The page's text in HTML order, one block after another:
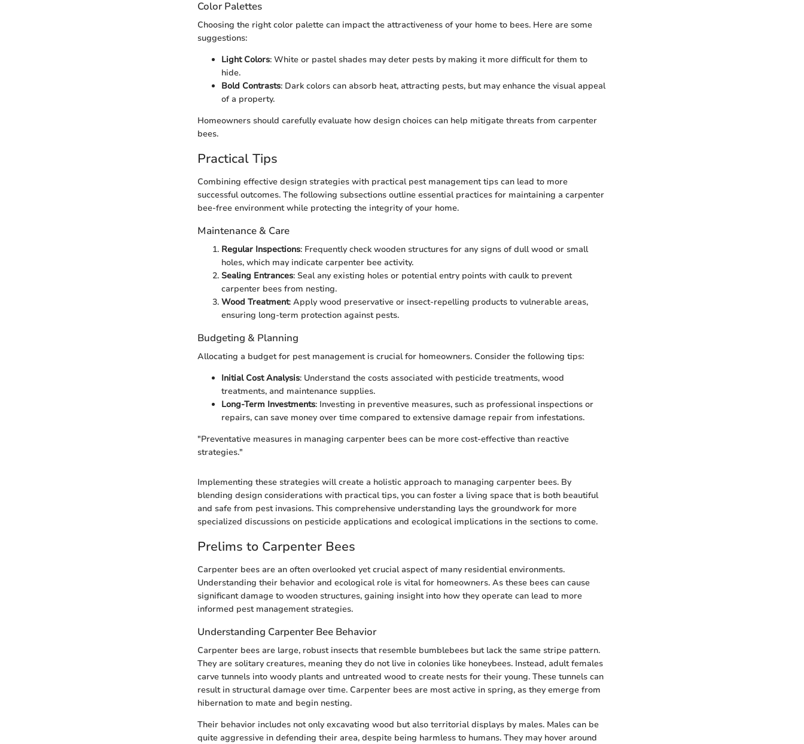
Color Palettes
Choosing the right color palette can impact the attractiveness of your home to bees. Here are some
suggestions:
Light Colors: White or pastel shades may deter pests by making it more difficult for them to
hide.
Bold Contrasts: Dark colors can absorb heat, attracting pests, but may enhance the visual appeal
of a property.
Homeowners should carefully evaluate how design choices can help mitigate threats from carpenter
bees.
Practical Tips
Combining effective design strategies with practical pest management tips can lead to more
successful outcomes. The following subsections outline essential practices for maintaining a carpenter
bee-free environment while protecting the integrity of your home.
Maintenance & Care
Regular Inspections: Frequently check wooden structures for any signs of dull wood or small
holes, which may indicate carpenter bee activity.
Sealing Entrances: Seal any existing holes or potential entry points with caulk to prevent
carpenter bees from nesting.
Wood Treatment: Apply wood preservative or insect-repelling products to vulnerable areas,
ensuring long-term protection against pests.
Budgeting & Planning
Allocating a budget for pest management is crucial for homeowners. Consider the following tips:
Initial Cost Analysis: Understand the costs associated with pesticide treatments, wood
treatments, and maintenance supplies.
Long-Term Investments: Investing in preventive measures, such as professional inspections or
repairs, can save money over time compared to extensive damage repair from infestations.
"Preventative measures in managing carpenter bees can be more cost-effective than reactive
strategies."
Implementing these strategies will create a holistic approach to managing carpenter bees. By
blending design considerations with practical tips, you can foster a living space that is both beautiful
and safe from pest invasions. This comprehensive understanding lays the groundwork for more
specialized discussions on pesticide applications and ecological implications in the sections to come.
Prelims to Carpenter Bees
Carpenter bees are an often overlooked yet crucial aspect of many residential environments.
Understanding their behavior and ecological role is vital for homeowners. As these bees can cause
significant damage to wooden structures, gaining insight into how they operate can lead to more
informed pest management strategies.
Understanding Carpenter Bee Behavior
Carpenter bees are large, robust insects that resemble bumblebees but lack the same stripe pattern.
They are solitary creatures, meaning they do not live in colonies like honeybees. Instead, adult females
carve tunnels into woody plants and untreated wood to create nests for their young. These tunnels can
result in structural damage over time. Carpenter bees are most active in spring, as they emerge from
hibernation to mate and begin nesting.
Their behavior includes not only excavating wood but also territorial displays by males. Males can be
quite aggressive in defending their area, despite being harmless to humans. They may hover around